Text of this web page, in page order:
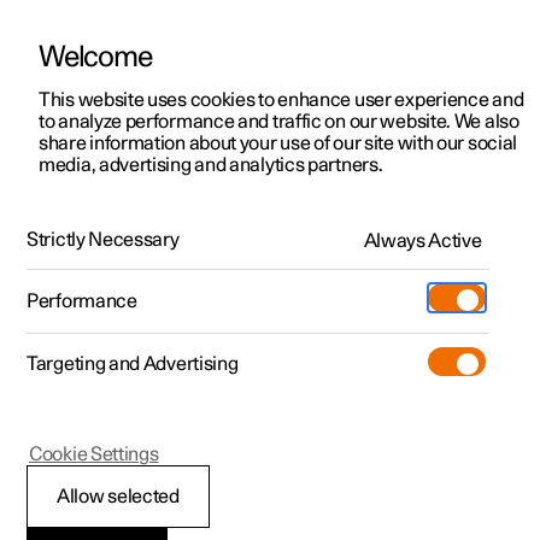
ManualVideo gallerySoftware updates
Polestar 2 - 2024
Traffic accident
Welcome
This website uses cookies to enhance user experience and
to analyze performance and traffic on our website. We also
share information about your use of our site with our social
media, advertising and analytics partners.
Strictly Necessary Always Active
Performance
Targeting and Advertising
Allow selected
Cookie Settings